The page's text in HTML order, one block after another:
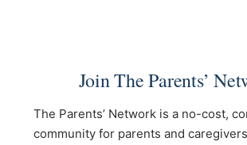
Join The Parents’
The Parents’ Network is a no-cost,
community for parents and